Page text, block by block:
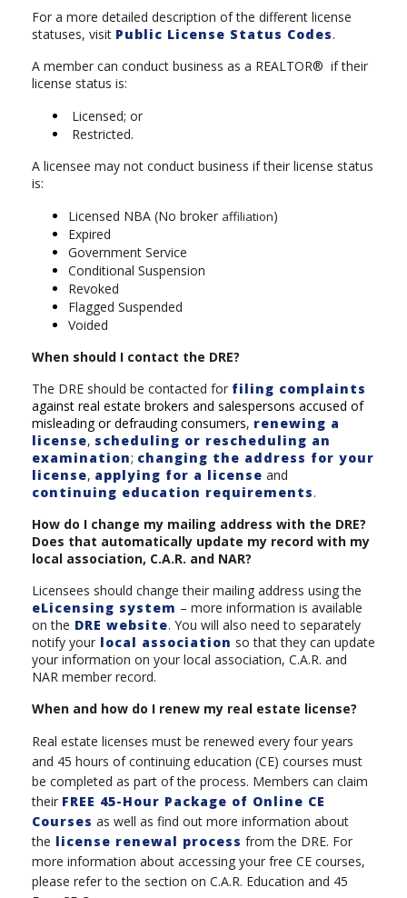
For a more detailed description of the different license
statuses, visit Public License Status Codes.
A member can conduct business as a REALTOR® if their
license status is:
Licensed; or
Restricted.
A licensee may not conduct business if their license status
is:
Licensed NBA (No broker affiliation)
Expired
Government Service
Conditional Suspension
Revoked
Flagged Suspended
Voided
When should I contact the DRE?
The DRE should be contacted for filing complaints
against real estate brokers and salespersons accused of
misleading or defrauding consumers, renewing a
license, scheduling or rescheduling an
examination; changing the address for your
license, applying for a license and
continuing education requirements.
How do I change my mailing address with the DRE?
Does that automatically update my record with my
local association, C.A.R. and NAR?
Licensees should change their mailing address using the
eLicensing system – more information is available
on the DRE website. You will also need to separately
notify your local association so that they can update
your information on your local association, C.A.R. and
NAR member record.
When and how do I renew my real estate license?
Real estate licenses must be renewed every four years
and 45 hours of continuing education (CE) courses must
be completed as part of the process. Members can claim
their FREE 45-Hour Package of Online CE
Courses as well as find out more information about
the license renewal process from the DRE. For
more information about accessing your free CE courses,
please refer to the section on C.A.R. Education and 45